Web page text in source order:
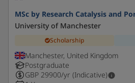
MSc by Research Catalysis and
University of Manchester
Scholarship
Manchester, United Kingdom
Postgraduate
GBP 29900/yr (Indicative)